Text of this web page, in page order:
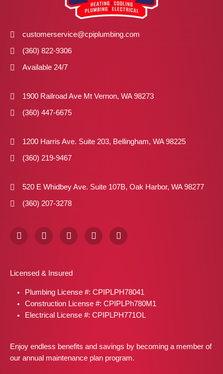
customerservice@cpiplumbing.com
(360) 822-9306
Available 24/7
1900 Railroad Ave Mt Vernon, WA 98273
(360) 447-6675
1200 Harris Ave. Suite 203, Bellingham, WA 98225
(360) 219-9467
520 E Whidbey Ave. Suite 107B, Oak Harbor, WA 98277
(360) 207-3278
F
a
o
k
I
n
g
a
m
X
-
t
e
r
P
i
s
t
L
i
n
Licensed & Insured
Plumbing License #: CPIPLPH78041
Construction License #: CPIPLPh780M1
Electrical License #: CPIPLPH771OL
Enjoy endless benefits and savings by becoming a member of
our annual maintenance plan program.